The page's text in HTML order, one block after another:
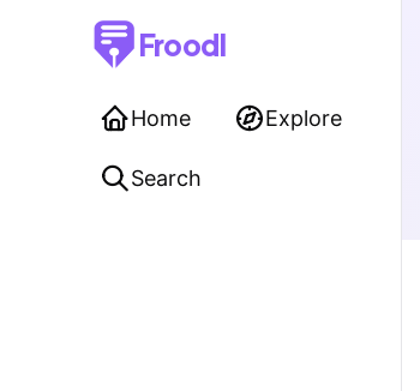
Froodl
Home Explore
Search